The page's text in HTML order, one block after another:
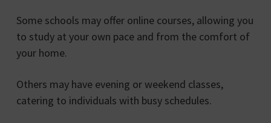
Some schools may offer online courses, allowing you
to study at your own pace and from the comfort of
your home.
Others may have evening or weekend classes,
catering to individuals with busy schedules.